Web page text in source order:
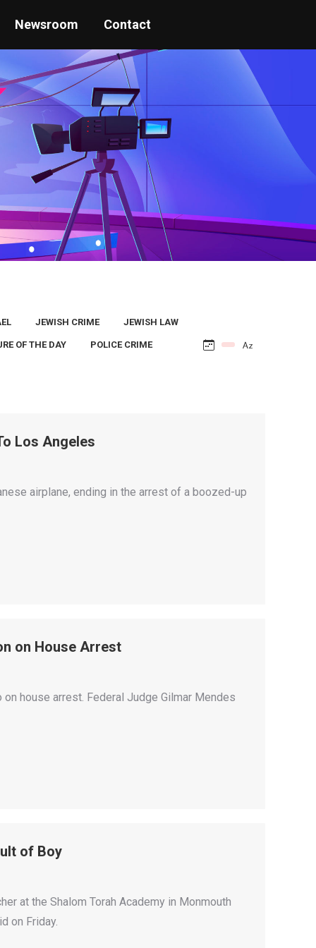
Newsroom Contact
JEWISH CRIME JEWISH LAW
OF THE DAY POLICE CRIME
Los Angeles
airplane, ending in the arrest of a boozed-up
on House Arrest
house arrest. Federal Judge Gilmar Mendes
of Boy
at the Shalom Torah Academy in Monmouth
on Friday.